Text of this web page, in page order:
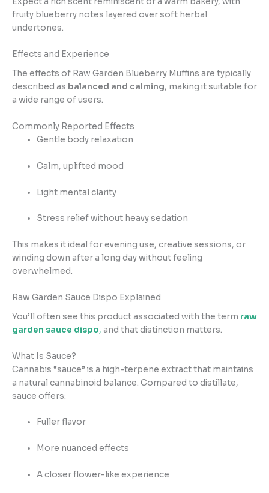
fruity blueberry notes layered over soft herbal
undertones.
Effects and Experience
The effects of Raw Garden Blueberry Muffins are typically
described as balanced and calming, making it suitable for
a wide range of users.
Commonly Reported Effects
Gentle body relaxation
Calm, uplifted mood
Light mental clarity
Stress relief without heavy sedation
This makes it ideal for evening use, creative sessions, or
winding down after a long day without feeling
overwhelmed.
Raw Garden Sauce Dispo Explained
You’ll often see this product associated with the term raw
garden sauce dispo, and that distinction matters.
What Is Sauce?
Cannabis “sauce” is a high-terpene extract that maintains
a natural cannabinoid balance. Compared to distillate,
sauce offers:
Fuller flavor
More nuanced effects
A closer flower-like experience